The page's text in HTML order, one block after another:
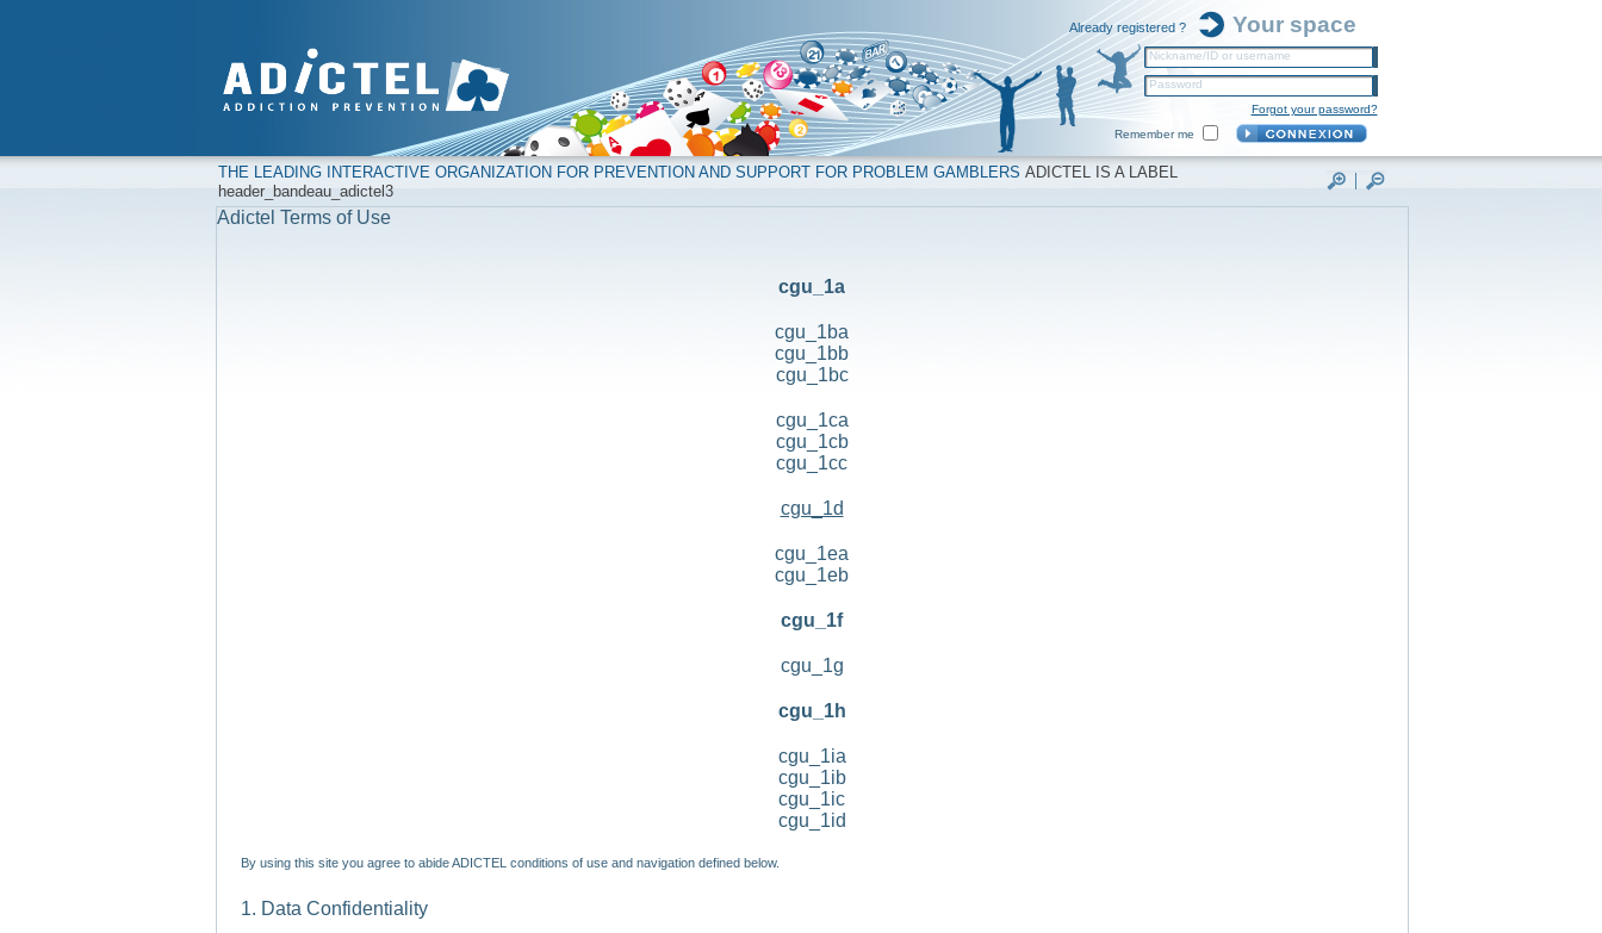
Already registered ? Your space
Nickname/ID or username
Password
Forgot your password?
Remember me
THE LEADING INTERACTIVE ORGANIZATION FOR PREVENTION AND SUPPORT FOR PROBLEM GAMBLERS ADICTEL IS A LABEL
header_bandeau_adictel3
Adictel Terms of Use
cgu_1a
cgu_1ba
cgu_1bb
cgu_1bc
cgu_1ca
cgu_1cb
cgu_1cc
cgu_1d
cgu_1ea
cgu_1eb
cgu_1f
cgu_1g
cgu_1h
cgu_1ia
cgu_1ib
cgu_1ic
cgu_1id
By using this site you agree to abide ADICTEL conditions of use and navigation defined below.
1. Data Confidentiality